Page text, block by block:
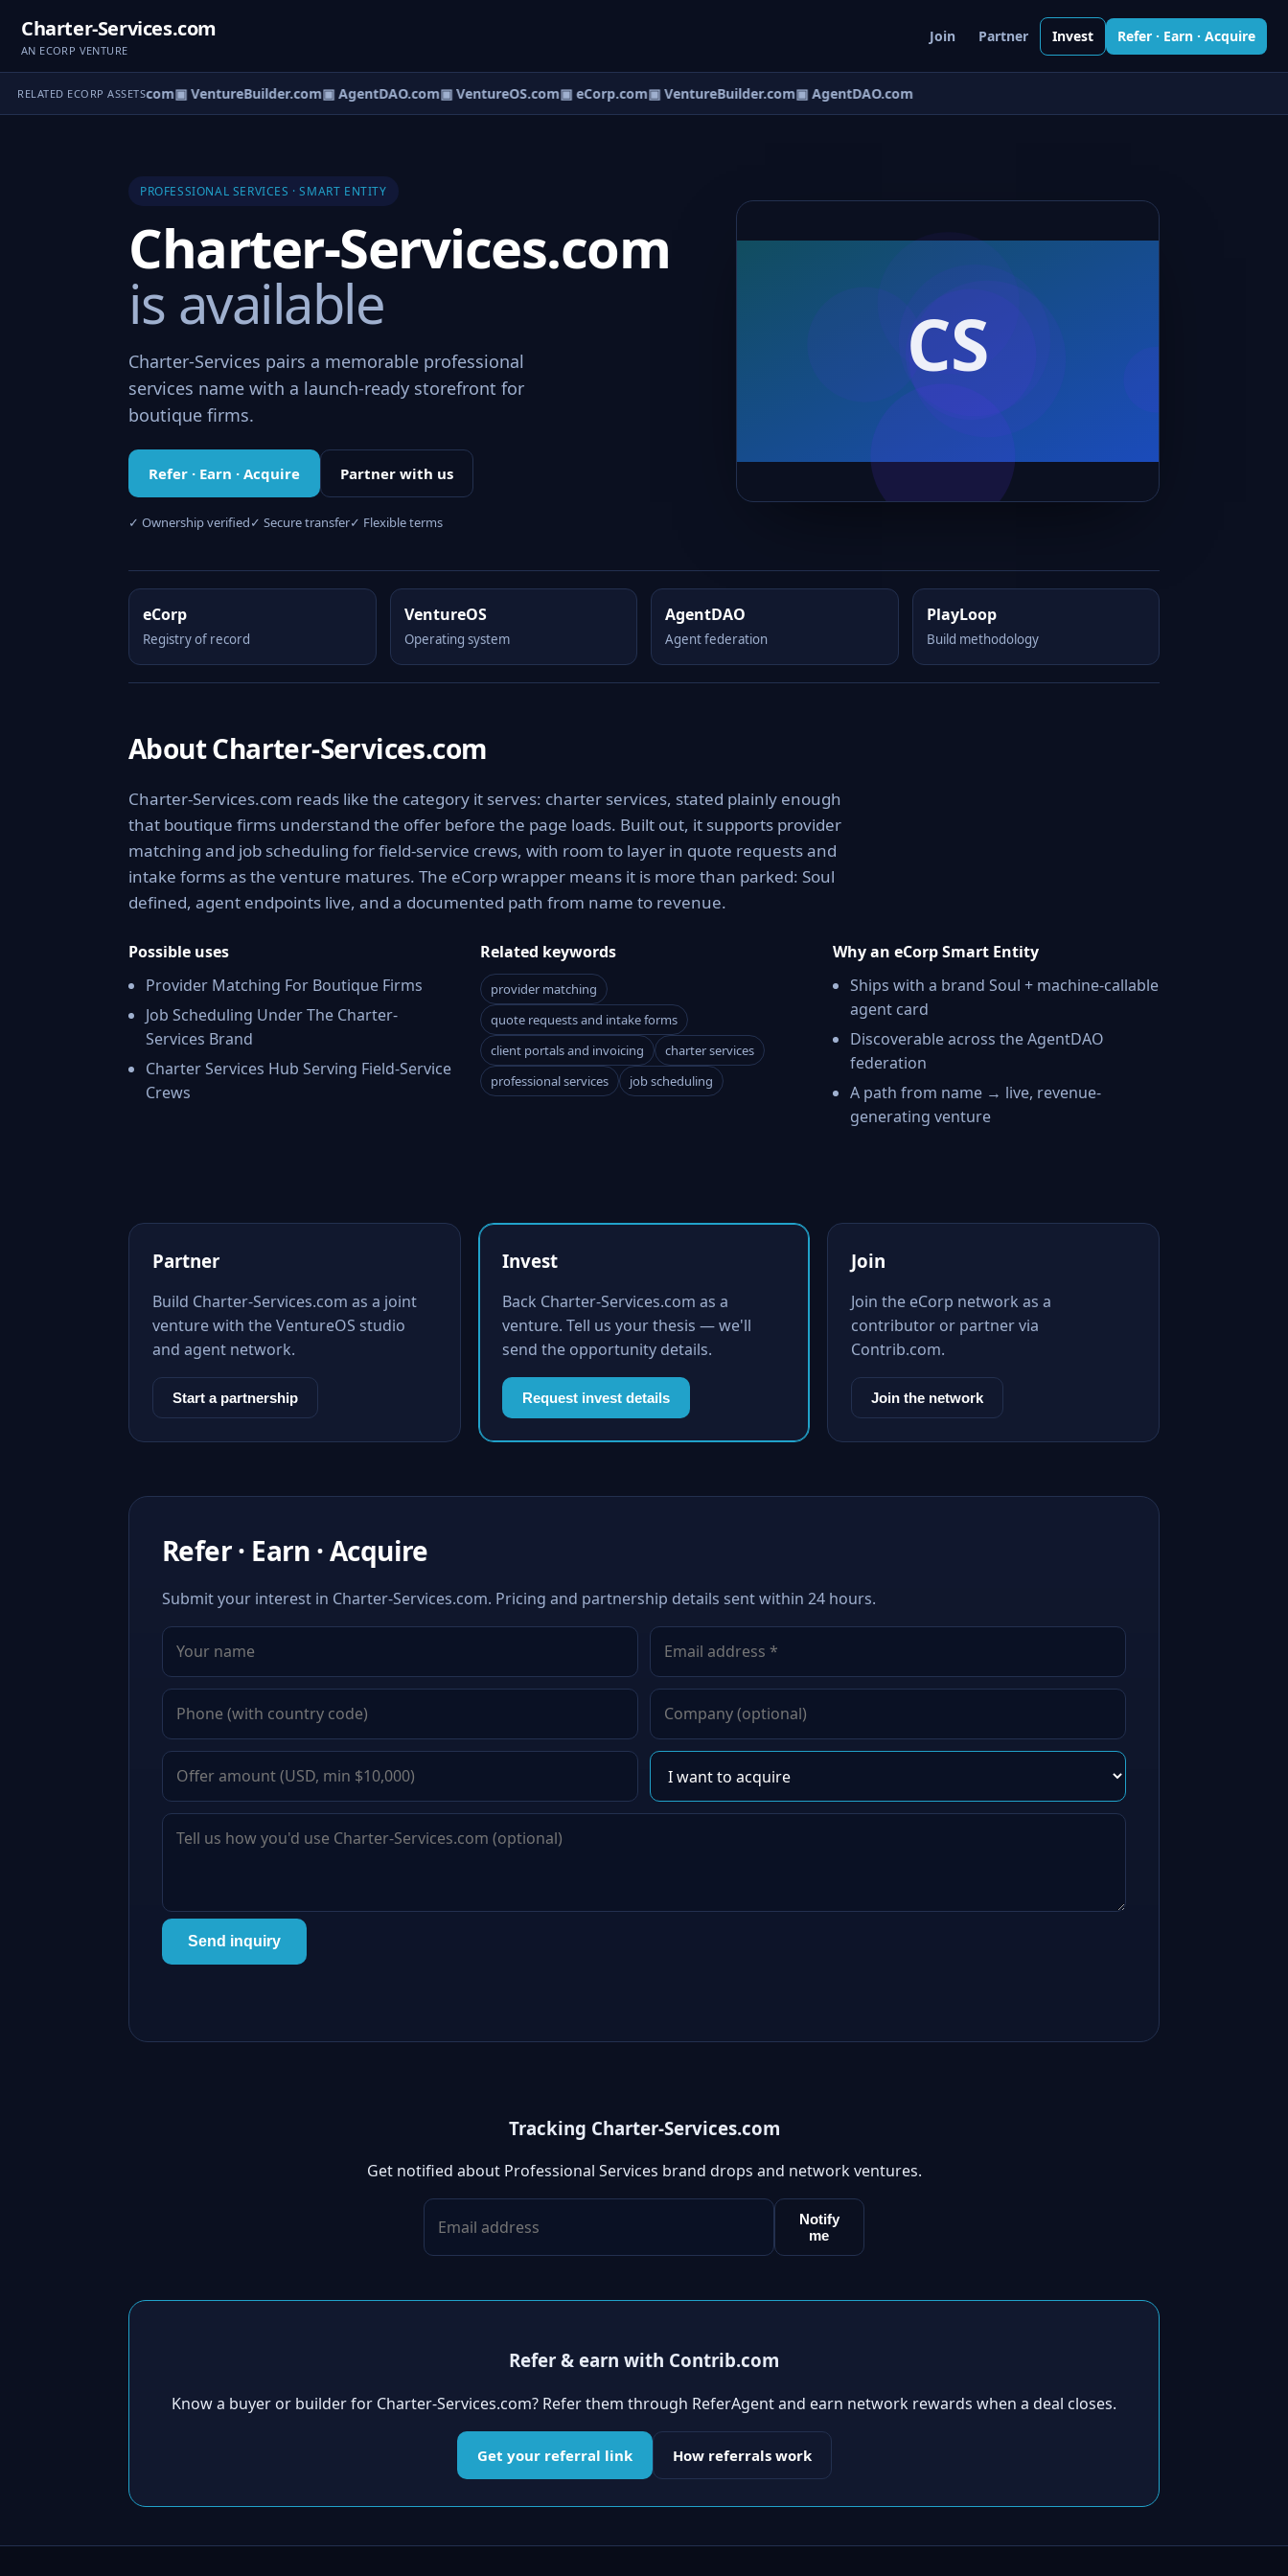
Charter-Services.com
AN ECORP VENTURE
Join Partner Invest Refer · Earn · Acquire
RELATED ECORP ASSETS
▣ eCorp.com▣ VentureBuilder.com▣ AgentDAO.com▣ VentureOS.com▣ eCorp.com▣ VentureBuilder.com▣ AgentDAO.com
PROFESSIONAL SERVICES · SMART ENTITY
Charter-Services.com
is available
Charter-Services pairs a memorable professional
services name with a launch-ready storefront for
boutique firms.
Refer · Earn · Acquire Partner with us
✓ Ownership verified✓ Secure transfer✓ Flexible terms
eCorp
Registry of record
VentureOS
Operating system
AgentDAO
Agent federation
PlayLoop
Build methodology
About Charter-Services.com
Charter-Services.com reads like the category it serves: charter services, stated plainly enough
that boutique firms understand the offer before the page loads. Built out, it supports provider
matching and job scheduling for field-service crews, with room to layer in quote requests and
intake forms as the venture matures. The eCorp wrapper means it is more than parked: Soul
defined, agent endpoints live, and a documented path from name to revenue.
Possible uses
Provider Matching For Boutique Firms
Job Scheduling Under The Charter-
Services Brand
Charter Services Hub Serving Field-Service
Crews
Related keywords
provider matching
quote requests and intake forms
client portals and invoicing
charter services
professional services
job scheduling
Why an eCorp Smart Entity
Ships with a brand Soul + machine-callable
agent card
Discoverable across the AgentDAO
federation
A path from name → live, revenue-
generating venture
Partner
Build Charter-Services.com as a joint
venture with the VentureOS studio
and agent network.
Start a partnership
Invest
Back Charter-Services.com as a
venture. Tell us your thesis — we'll
send the opportunity details.
Request invest details
Join
Join the eCorp network as a
contributor or partner via
Contrib.com.
Join the network
Refer · Earn · Acquire
Submit your interest in Charter-Services.com. Pricing and partnership details sent within 24 hours.
Send inquiry
Tracking Charter-Services.com
Get notified about Professional Services brand drops and network ventures.
Notify
me
Refer & earn with Contrib.com
Know a buyer or builder for Charter-Services.com? Refer them through ReferAgent and earn network rewards when a deal closes.
Get your referral link How referrals work